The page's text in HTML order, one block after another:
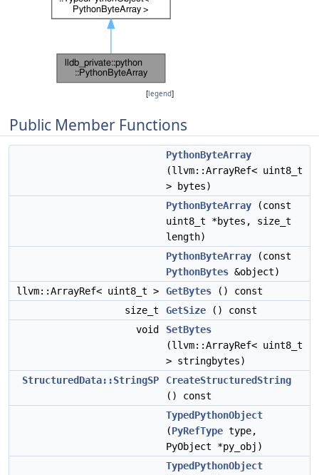
[legend]
Public Member Functions
PythonByteArray
(llvm::ArrayRef< uint8_t
> bytes)
PythonByteArray (const
uint8_t *bytes, size_t
length)
PythonByteArray (const
PythonBytes &object)
llvm::ArrayRef< uint8_t >
GetBytes () const
size_t
GetSize () const
void
SetBytes
(llvm::ArrayRef< uint8_t
> stringbytes)
StructuredData::StringSP
CreateStructuredString
() const
TypedPythonObject
(PyRefType type,
PyObject *py_obj)
TypedPythonObject